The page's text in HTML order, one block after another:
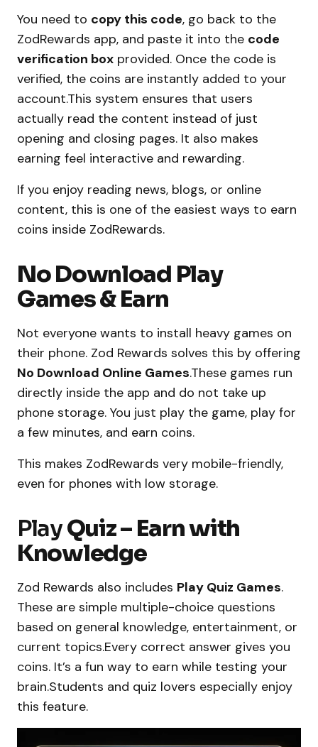
You need to copy this code, go back to the
ZodRewards app, and paste it into the code
verification box provided. Once the code is
verified, the coins are instantly added to your
account.This system ensures that users
actually read the content instead of just
opening and closing pages. It also makes
earning feel interactive and rewarding.
If you enjoy reading news, blogs, or online
content, this is one of the easiest ways to earn
coins inside ZodRewards.
No Download Play
Games & Earn
Not everyone wants to install heavy games on
their phone. Zod Rewards solves this by offering
No Download Online Games.These games run
directly inside the app and do not take up
phone storage. You just play the game, play for
a few minutes, and earn coins.
This makes ZodRewards very mobile-friendly,
even for phones with low storage.
PlayQuiz – Earn with
Knowledge
Zod Rewards also includes Play Quiz Games.
These are simple multiple-choice questions
based on general knowledge, entertainment, or
current topics.Every correct answer gives you
coins. It’s a fun way to earn while testing your
brain.Students and quiz lovers especially enjoy
this feature.